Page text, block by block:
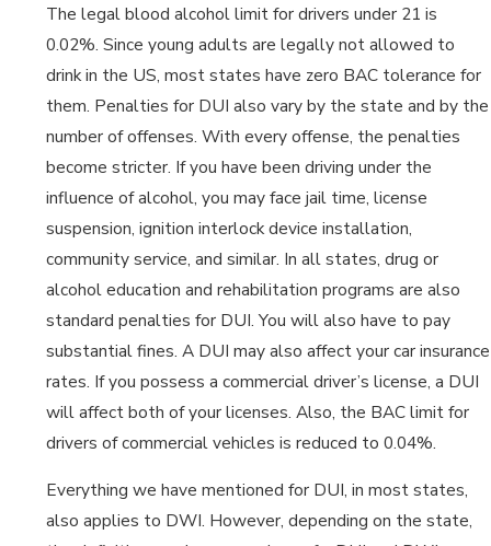
The legal blood alcohol limit for drivers under 21 is
0.02%. Since young adults are legally not allowed to
drink in the US, most states have zero BAC tolerance for
them. Penalties for DUI also vary by the state and by the
number of offenses. With every offense, the penalties
become stricter. If you have been driving under the
influence of alcohol, you may face jail time, license
suspension, ignition interlock device installation,
community service, and similar. In all states, drug or
alcohol education and rehabilitation programs are also
standard penalties for DUI. You will also have to pay
substantial fines. A DUI may also affect your car insurance
rates. If you possess a commercial driver’s license, a DUI
will affect both of your licenses. Also, the BAC limit for
drivers of commercial vehicles is reduced to 0.04%.
Everything we have mentioned for DUI, in most states,
also applies to DWI. However, depending on the state,